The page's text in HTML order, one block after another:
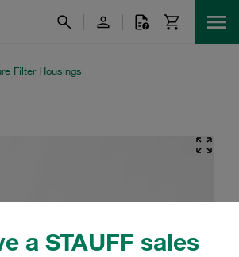
a STAUFF sales
Filter Housings